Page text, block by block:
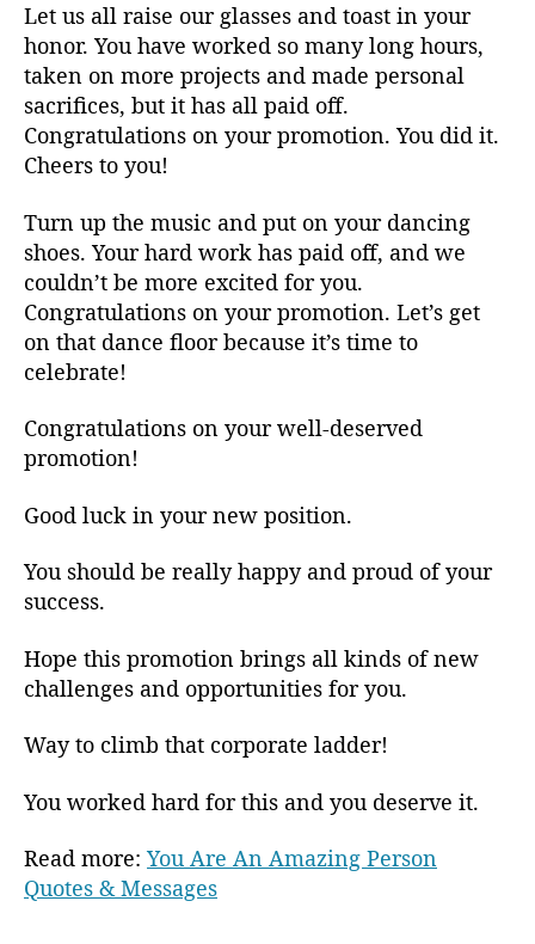
Let us all raise our glasses and toast in your
honor. You have worked so many long hours,
taken on more projects and made personal
sacrifices, but it has all paid off.
Congratulations on your promotion. You did it.
Cheers to you!
Turn up the music and put on your dancing
shoes. Your hard work has paid off, and we
couldn’t be more excited for you.
Congratulations on your promotion. Let’s get
on that dance floor because it’s time to
celebrate!
Congratulations on your well-deserved
promotion!
Good luck in your new position.
You should be really happy and proud of your
success.
Hope this promotion brings all kinds of new
challenges and opportunities for you.
Way to climb that corporate ladder!
You worked hard for this and you deserve it.
Read more: You Are An Amazing Person
Quotes & Messages